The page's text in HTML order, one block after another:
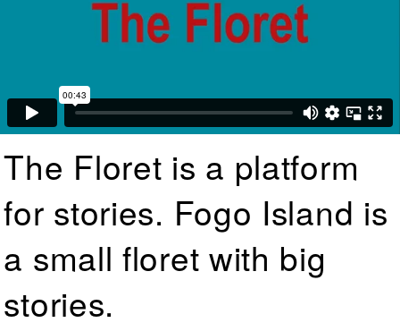
The Floret is a platform
for stories. Fogo Island is
a small floret with big
stories.